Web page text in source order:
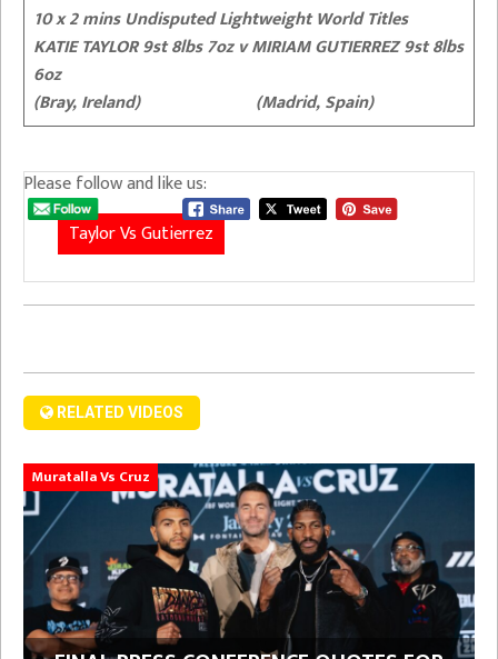
10 x 2 mins Undisputed Lightweight World Titles
KATIE TAYLOR 9st 8lbs 7oz v MIRIAM GUTIERREZ 9st 8lbs
6oz
(Bray, Ireland) (Madrid, Spain)
Please follow and like us:
Taylor Vs Gutierrez
RELATED VIDEOS
Muratalla Vs Cruz